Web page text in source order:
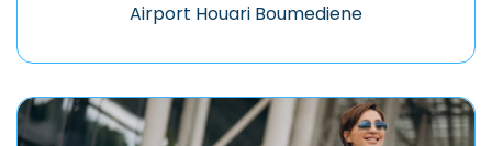
Airport Houari Boumediene